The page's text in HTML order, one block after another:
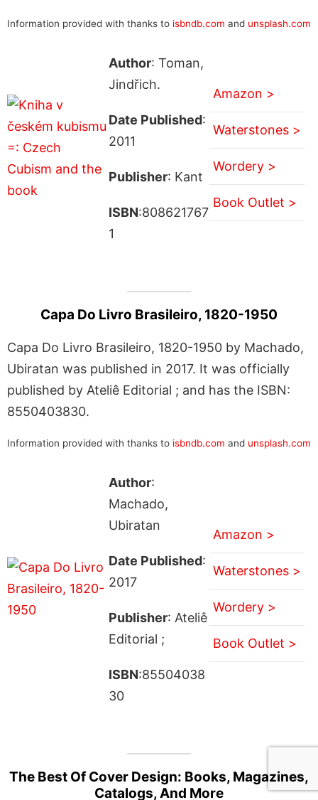
Information provided with thanks to isbndb.com and unsplash.com
Author: Toman,
Jindřich.
Date Published:
2011
Publisher: Kant
ISBN:808621767
1
Amazon >
Waterstones >
Wordery >
Book Outlet >
Capa Do Livro Brasileiro, 1820-1950
Capa Do Livro Brasileiro, 1820-1950 by Machado,
Ubiratan was published in 2017. It was officially
published by Ateliê Editorial ; and has the ISBN:
8550403830.
Information provided with thanks to isbndb.com and unsplash.com
Author:
Machado,
Ubiratan
Date Published:
2017
Publisher: Ateliê
Editorial ;
ISBN:85504038
30
Amazon >
Waterstones >
Wordery >
Book Outlet >
The Best Of Cover Design: Books, Magazines,
Catalogs, And More